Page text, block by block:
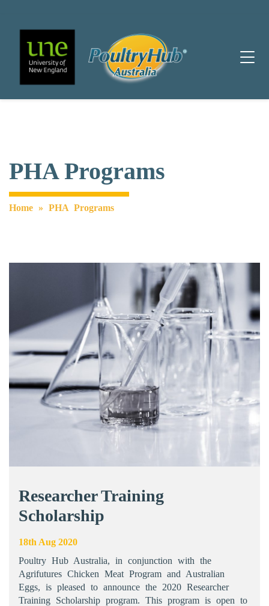
Main Navigation
PHA Programs
Home » PHA Programs
Researcher Training
Scholarship
18th Aug 2020
Poultry Hub Australia, in conjunction with the
Agrifutures Chicken Meat Program and Australian
Eggs, is pleased to announce the 2020 Researcher
Training Scholarship program. This program is open to